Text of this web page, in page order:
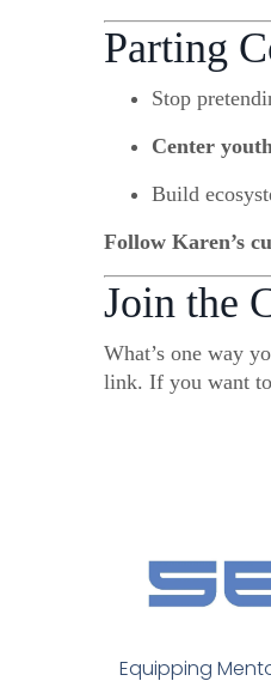
Parting
Stop
Center
Build
Follow Karen’s
Join the
What’s one way
link. If you want
Equipping